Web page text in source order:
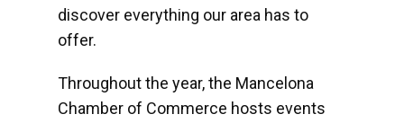
discover everything our area has to
offer.
Throughout the year, the Mancelona
Chamber of Commerce hosts events